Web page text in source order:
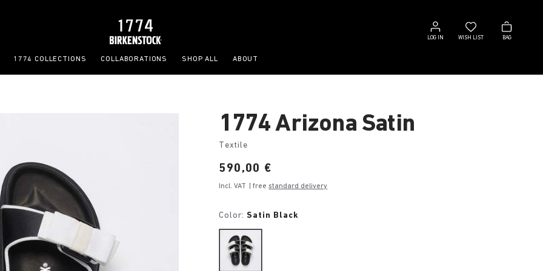
LOG IN
Log
in
WISH LIST
Wish
list
BAG
Bag
1774 COLLECTIONS COLLABORATIONS SHOP ALL ABOUT
1774 Arizona Satin
Textile
Price:
590,00 €
Incl. VAT | freestandard delivery
Color:Satin Black